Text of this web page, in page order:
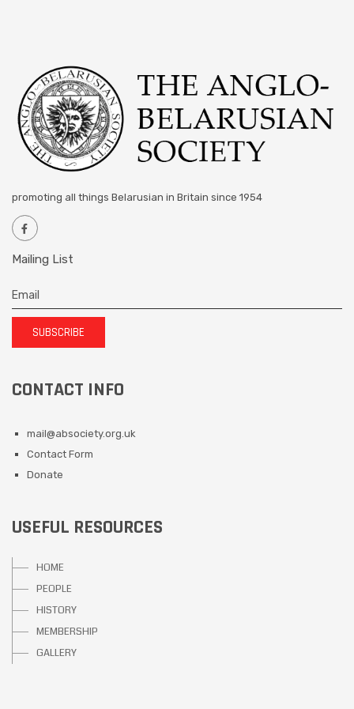
promoting all things Belarusian in Britain since 1954
Mailing List
SUBSCRIBE
CONTACT INFO
mail@absociety.org.uk
Contact Form
Donate
USEFUL RESOURCES
HOME
PEOPLE
HISTORY
MEMBERSHIP
GALLERY